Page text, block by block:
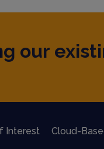
our
Interest Cloud-